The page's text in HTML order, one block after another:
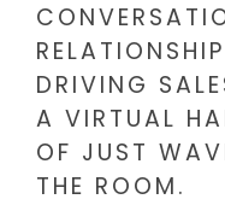
DRIVING
A VIRTUAL
OF JUST
THE ROOM.